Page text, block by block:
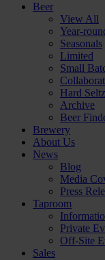
Beer
View All
Year-
Seasonals
Limited
Small
Hard
Archive
Beer
Brewery
About Us
News
Blog
Media
Press
Taproom
Private
Off-Site
Sales